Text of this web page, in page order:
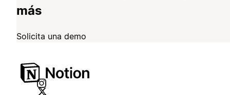
más
Solicita una demo